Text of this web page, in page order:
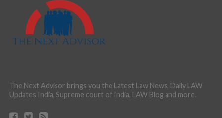
The Next Advisor brings you the Latest Law News, Daily LAW
Updates India, Supreme court of India, LAW Blog and more.